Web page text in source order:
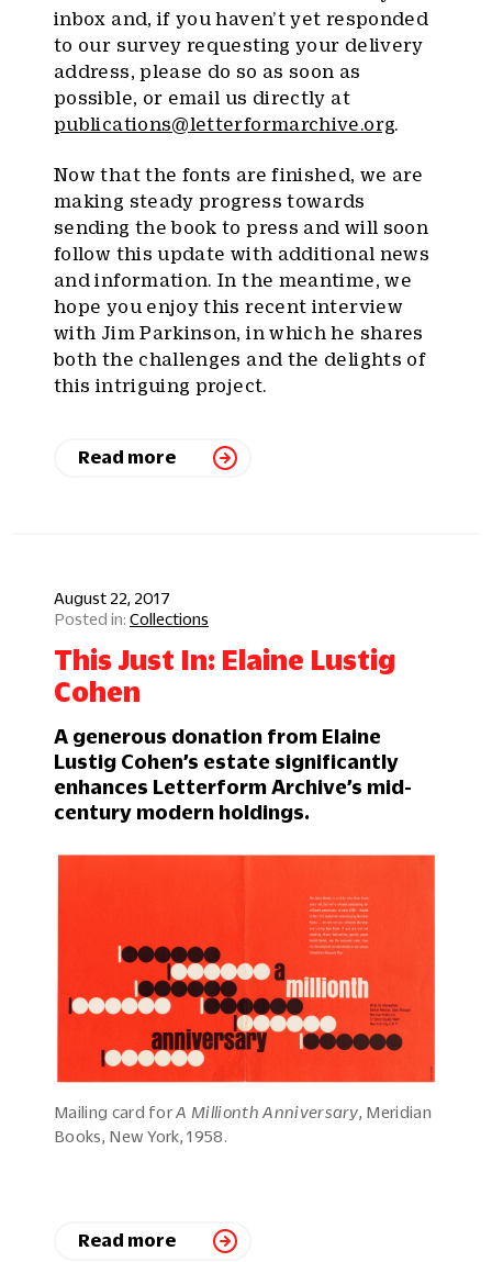
inbox and, if you haven’t yet responded
to our survey requesting your delivery
address, please do so as soon as
possible, or email us directly at
publications@letterformarchive.org.
Now that the fonts are finished, we are
making steady progress towards
sending the book to press and will soon
follow this update with additional news
and information. In the meantime, we
hope you enjoy this recent interview
with Jim Parkinson, in which he shares
both the challenges and the delights of
this intriguing project.
Read more
August 22, 2017
Collections
This Just In: Elaine Lustig
Cohen
A generous donation from Elaine
Lustig Cohen’s estate significantly
enhances Letterform Archive’s mid-
century modern holdings.
Mailing card for A Millionth Anniversary , Meridian
Books, New York, 1958.
Read more